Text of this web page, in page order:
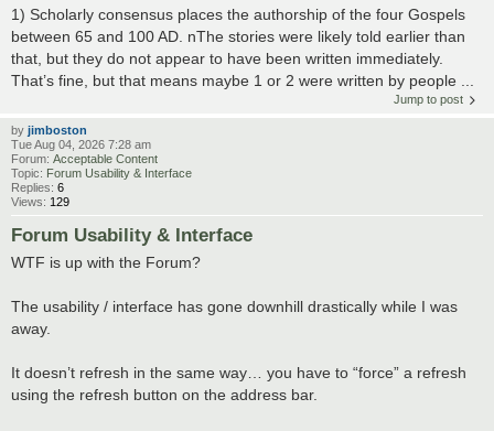
1) Scholarly consensus places the authorship of the four Gospels
between 65 and 100 AD. nThe stories were likely told earlier than
that, but they do not appear to have been written immediately.
That’s fine, but that means maybe 1 or 2 were written by people ...
Jump to post
by jimboston
Tue Aug 04, 2026 7:28 am
Forum: Acceptable Content
Topic: Forum Usability & Interface
Replies: 6
Views: 129
Forum Usability & Interface
WTF is up with the Forum?
The usability / interface has gone downhill drastically while I was
away.
It doesn’t refresh in the same way… you have to “force” a refresh
using the refresh button on the address bar.